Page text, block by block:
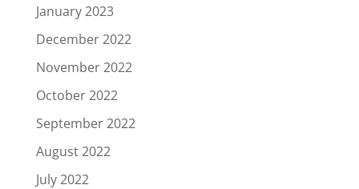
January 2023
December 2022
November 2022
October 2022
September 2022
August 2022
July 2022